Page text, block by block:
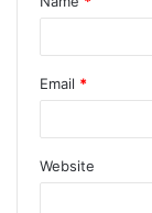
Email *
Website